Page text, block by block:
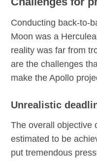
Conducting back-to-
Moon was a
reality was far from
are the challenges
make the Apollo
Unrealistic
The overall objective
estimated to be
put tremendous